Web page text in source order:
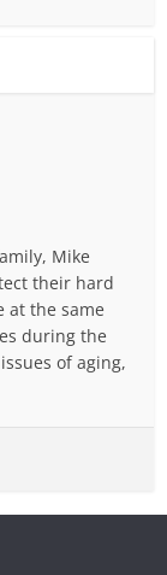
Mike
their hard
at the same
during the
of aging,